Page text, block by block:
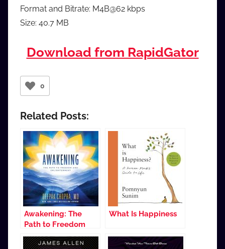
Format and Bitrate: M4B@62 kbps
Size: 40.7 MB
Download from RapidGator
0
Related Posts:
Awakening: The
Path to Freedom
and Enlightenment
What Is Happiness